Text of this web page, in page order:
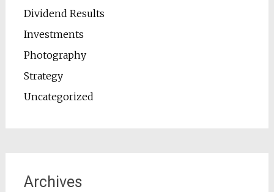
Dividend Results
Investments
Photography
Strategy
Uncategorized
Archives